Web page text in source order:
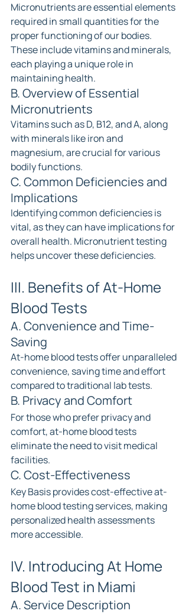
Micronutrients are essential elements
required in small quantities for the
proper functioning of our bodies.
These include vitamins and minerals,
each playing a unique role in
maintaining health.
B. Overview of Essential
Micronutrients
Vitamins such as D, B12, and A, along
with minerals like iron and
magnesium, are crucial for various
bodily functions.
C. Common Deficiencies and
Implications
Identifying common deficiencies is
vital, as they can have implications for
overall health. Micronutrient testing
helps uncover these deficiencies.
III. Benefits of At-Home
Blood Tests
A. Convenience and Time-
Saving
At-home blood tests offer unparalleled
convenience, saving time and effort
compared to traditional lab tests.
B. Privacy and Comfort
For those who prefer privacy and
comfort, at-home blood tests
eliminate the need to visit medical
facilities.
C. Cost-Effectiveness
Key Basis provides cost-effective at-
home blood testing services, making
personalized health assessments
more accessible.
IV. Introducing At Home
Blood Test in Miami
A. Service Description